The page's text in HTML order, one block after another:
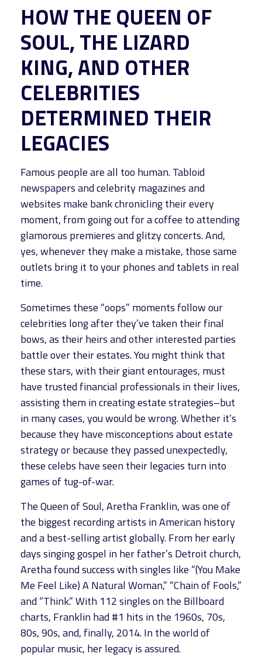
HOW THE QUEEN OF
SOUL, THE LIZARD
KING, AND OTHER
CELEBRITIES
DETERMINED THEIR
LEGACIES
Famous people are all too human. Tabloid
newspapers and celebrity magazines and
websites make bank chronicling their every
moment, from going out for a coffee to attending
glamorous premieres and glitzy concerts. And,
yes, whenever they make a mistake, those same
outlets bring it to your phones and tablets in real
time.
Sometimes these “oops” moments follow our
celebrities long after they’ve taken their final
bows, as their heirs and other interested parties
battle over their estates. You might think that
these stars, with their giant entourages, must
have trusted financial professionals in their lives,
assisting them in creating estate strategies–but
in many cases, you would be wrong. Whether it’s
because they have misconceptions about estate
strategy or because they passed unexpectedly,
these celebs have seen their legacies turn into
games of tug-of-war.
The Queen of Soul, Aretha Franklin, was one of
the biggest recording artists in American history
and a best-selling artist globally. From her early
days singing gospel in her father’s Detroit church,
Aretha found success with singles like “(You Make
Me Feel Like) A Natural Woman,” “Chain of Fools,”
and “Think.” With 112 singles on the Billboard
charts, Franklin had #1 hits in the 1960s, 70s,
80s, 90s, and, finally, 2014. In the world of
popular music, her legacy is assured.